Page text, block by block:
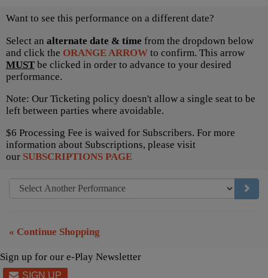
Choose
item
Want to see this performance on a different date?
Select an alternate date & time from the dropdown below
and click the ORANGE ARROW to confirm. This arrow
MUST be clicked in order to advance to your desired
performance.
Note: Our Ticketing policy doesn't allow a single seat to be
left between parties where avoidable.
$6 Processing Fee is waived for Subscribers. For more
information about Subscriptions, please visit
our SUBSCRIPTIONS PAGE
« Continue Shopping
Sign up for our e-Play Newsletter